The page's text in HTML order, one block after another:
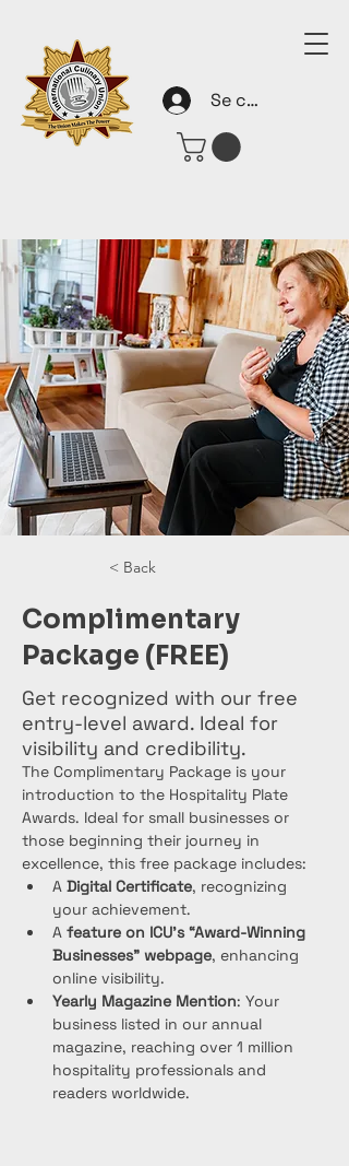
Se connecter
< Back
Complimentary
Package (FREE)
Get recognized with our free
entry-level award. Ideal for
visibility and credibility.
The Complimentary Package is your
introduction to the Hospitality Plate
Awards. Ideal for small businesses or
those beginning their journey in
excellence, this free package includes:
A Digital Certificate, recognizing
your achievement.
A feature on ICU’s “Award-Winning
Businesses” webpage, enhancing
online visibility.
Yearly Magazine Mention: Your
business listed in our annual
magazine, reaching over 1 million
hospitality professionals and
readers worldwide.